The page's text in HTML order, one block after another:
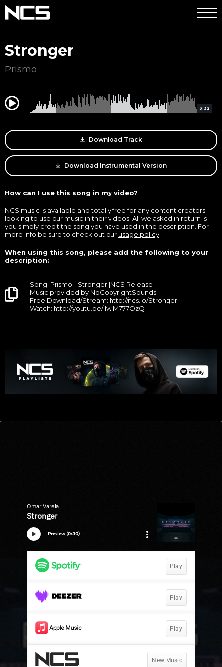
Stronger
Prismo
0:00 3:32
Download Track
Download Instrumental Version
How can I use this song in my video?
NCS music is available and totally free for any content creators
looking to use our music in their videos. All we asked in return is
you simply credit the song you have used in the description. For
more info be sure to check out our usage policy
When using this song, please add the following to your
description:
Song: Prismo - Stronger [NCS Release]
Music provided by NoCopyrightSounds
Free Download/Stream: http://ncs.io/Stronger
Watch: http://youtu.be/IIwiM777OzQ